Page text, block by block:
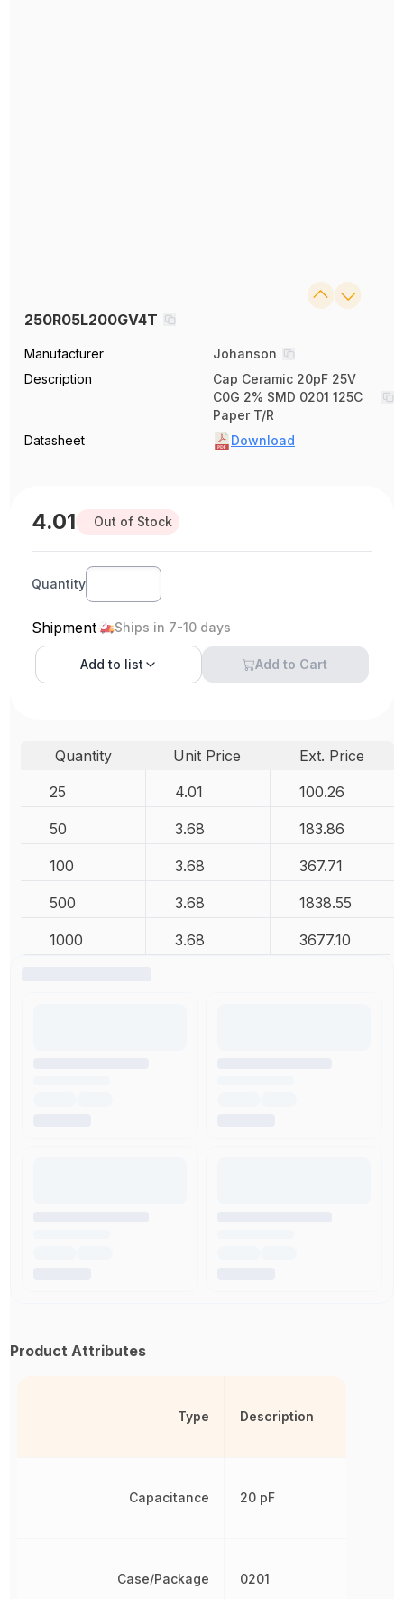
250R05L200GV4T
Manufacturer
Johanson
Description
Cap Ceramic 20pF 25V
C0G 2% SMD 0201 125C
Paper T/R
Datasheet
Download
4.01 Out of Stock
Quantity
Shipment Ships in 7-10 days
Add to list Add to Cart
Quantity Unit Price
Ext. Price
25
4.01 100.26
50 3.68 183.86
100 3.68 367.71
500 3.68 1838.55
1000 3.68 3677.10
Product Attributes
Type
Capacitance
Case/Package
Description
20 pF
0201